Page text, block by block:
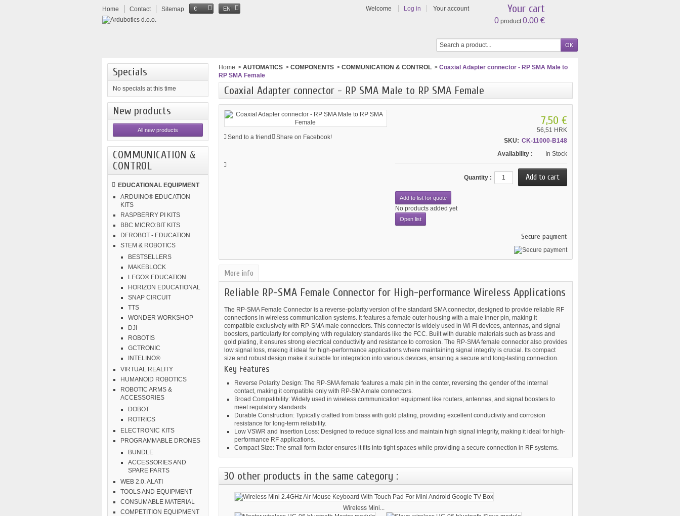
Home Contact Sitemap € EN Welcome Log in Your account Your cart
0 product0.00 €
Specials
No specials at this time
New products
All new products
COMMUNICATION &
CONTROL
EDUCATIONAL EQUIPMENT
ARDUINO® EDUCATION
KITS
RASPBERRY PI KITS
BBC MICRO:BIT KITS
DFROBOT - EDUCATION
STEM & ROBOTICS
BESTSELLERS
MAKEBLOCK
LEGO® EDUCATION
HORIZON EDUCATIONAL
SNAP CIRCUIT
TTS
WONDER WORKSHOP
DJI
ROBOTIS
GCTRONIC
INTELINO®
VIRTUAL REALITY
HUMANOID ROBOTICS
ROBOTIC ARMS &
ACCESSORIES
DOBOT
ROTRICS
ELECTRONIC KITS
PROGRAMMABLE DRONES
BUNDLE
ACCESSORIES AND
SPARE PARTS
WEB 2.0. ALATI
TOOLS AND EQUIPMENT
CONSUMABLE MATERIAL
COMPETITION EQUIPMENT
Home > AUTOMATICS > COMPONENTS > COMMUNICATION & CONTROL > Coaxial Adapter connector - RP SMA Male to
RP SMA Female
Coaxial Adapter connector - RP SMA Male to RP SMA Female
Send to a friend Share on Facebook!
7,50 €
56,51 HRK
SKU: CK-11000-B148
Availability :
In Stock
Quantity :
Add to list for quote
No products added yet
Open list
Secure payment
More info
Reliable RP-SMA Female Connector for High-performance Wireless Applications
The RP-SMA Female Connector is a reverse-polarity version of the standard SMA connector, designed to provide reliable RF
connections in wireless communication systems. It features a female outer housing with a male inner pin, making it
compatible exclusively with RP-SMA male connectors. This connector is widely used in Wi-Fi devices, antennas, and signal
boosters, particularly for complying with regulatory standards like the FCC. Built with durable materials such as brass and
gold plating, it ensures strong electrical conductivity and resistance to corrosion. The RP-SMA female connector also provides
low signal loss, making it ideal for high-performance applications where maintaining signal integrity is crucial. Its compact
size and robust design make it suitable for integration into various devices, ensuring a secure and long-lasting connection.
Key Features
Reverse Polarity Design: The RP-SMA female features a male pin in the center, reversing the gender of the internal
contact, making it compatible only with RP-SMA male connectors.
Broad Compatibility: Widely used in wireless communication equipment like routers, antennas, and signal boosters to
meet regulatory standards.
Durable Construction: Typically crafted from brass with gold plating, providing excellent conductivity and corrosion
resistance for long-term reliability.
Low VSWR and Insertion Loss: Designed to reduce signal loss and maintain high signal integrity, making it ideal for high-
performance RF applications.
Compact Size: The small form factor ensures it fits into tight spaces while providing a secure connection in RF systems.
30 other products in the same category :
Wireless Mini...